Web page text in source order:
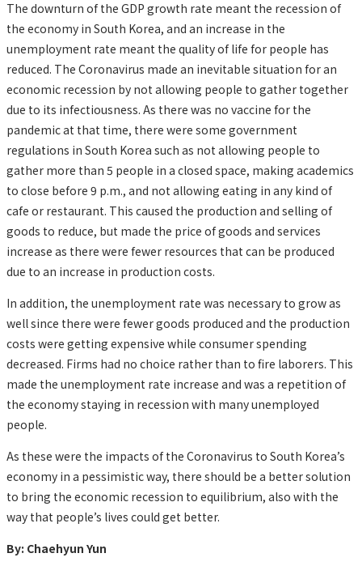
The downturn of the GDP growth rate meant the recession of
the economy in South Korea, and an increase in the
unemployment rate meant the quality of life for people has
reduced. The Coronavirus made an inevitable situation for an
economic recession by not allowing people to gather together
due to its infectiousness. As there was no vaccine for the
pandemic at that time, there were some government
regulations in South Korea such as not allowing people to
gather more than 5 people in a closed space, making academics
to close before 9 p.m., and not allowing eating in any kind of
cafe or restaurant. This caused the production and selling of
goods to reduce, but made the price of goods and services
increase as there were fewer resources that can be produced
due to an increase in production costs.
In addition, the unemployment rate was necessary to grow as
well since there were fewer goods produced and the production
costs were getting expensive while consumer spending
decreased. Firms had no choice rather than to fire laborers. This
made the unemployment rate increase and was a repetition of
the economy staying in recession with many unemployed
people.
As these were the impacts of the Coronavirus to South Korea’s
economy in a pessimistic way, there should be a better solution
to bring the economic recession to equilibrium, also with the
way that people’s lives could get better.
By: Chaehyun Yun